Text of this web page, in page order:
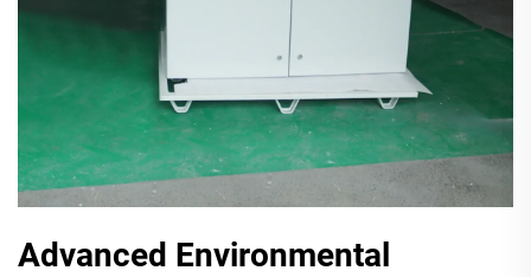
Advanced Environmental